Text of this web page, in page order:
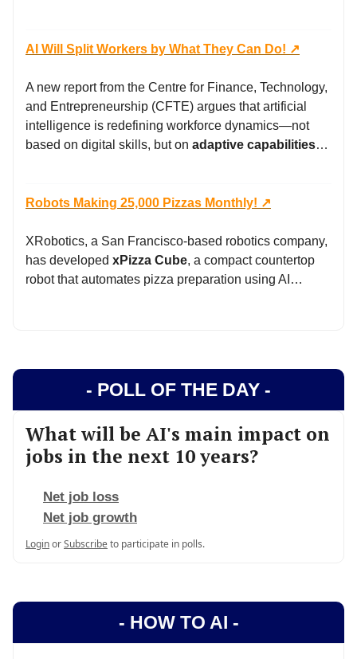
AI Will Split Workers by What They Can Do! ↗️
A new report from the Centre for Finance, Technology,
and Entrepreneurship (CFTE) argues that artificial
intelligence is redefining workforce dynamics—not
based on digital skills, but on adaptive capabilities…
Robots Making 25,000 Pizzas Monthly! ↗️
XRobotics, a San Francisco-based robotics company,
has developed xPizza Cube, a compact countertop
robot that automates pizza preparation using AI…
- POLL OF THE DAY -
What will be AI's main impact on
jobs in the next 10 years?
Net job loss
Net job growth
LoginorSubscribeto participate in polls.
- HOW TO AI -